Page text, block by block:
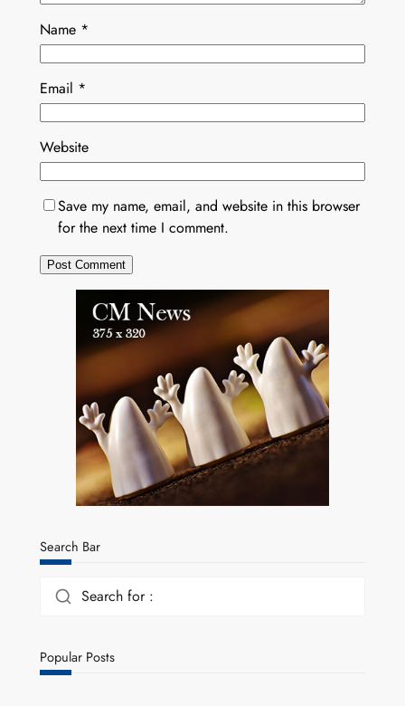
Name *
Email *
Website
Save my name, email, and website in this browser
for the next time I comment.
Search Bar
Search for :
Popular Posts